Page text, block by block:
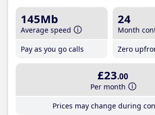
145Mb
Average speed
Pay as you go calls
24
Month
Zero
£23.00
Per month
Prices may change during